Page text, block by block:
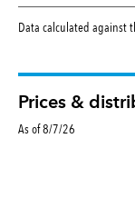
Data calculated against
Prices &
As of 8/7/26